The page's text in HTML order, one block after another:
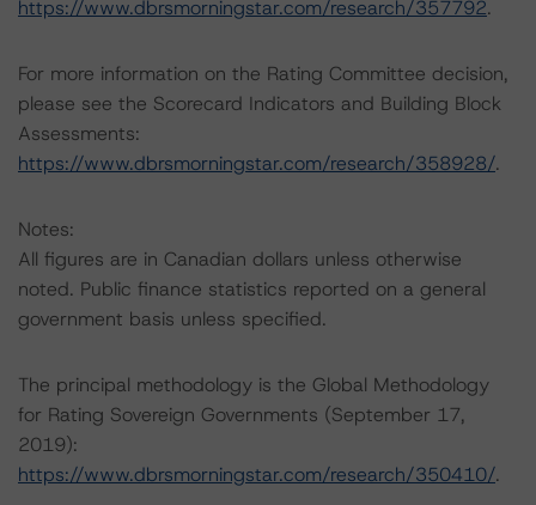
https://www.dbrsmorningstar.com/research/357792.
For more information on the Rating Committee decision,
please see the Scorecard Indicators and Building Block
Assessments:
https://www.dbrsmorningstar.com/research/358928/.
Notes:
All figures are in Canadian dollars unless otherwise
noted. Public finance statistics reported on a general
government basis unless specified.
The principal methodology is the Global Methodology
for Rating Sovereign Governments (September 17,
2019):
https://www.dbrsmorningstar.com/research/350410/.